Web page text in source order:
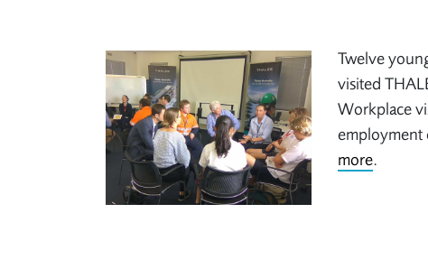
Twelve
visited
Workplace
employment
more.